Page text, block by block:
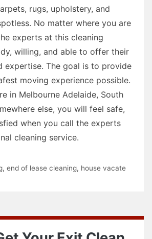
rugs, upholstery, and
No matter where you are
experts at this cleaning
willing, and able to offer their
expertise. The goal is to provide
moving experience possible.
in Melbourne Adelaide, South
else, you will feel safe,
when you call the experts
cleaning service.
, end of lease cleaning, house vacate